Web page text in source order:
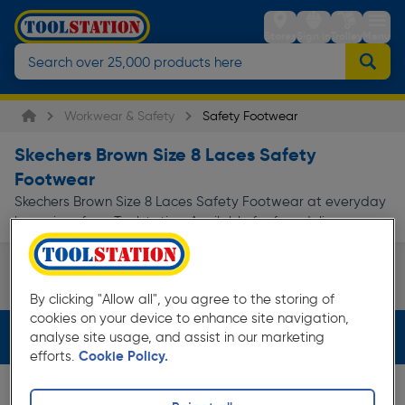
StoresSign inTrolleyMenu
Workwear & Safety Safety Footwear
Skechers Brown Size 8 Laces Safety
Footwear
Skechers Brown Size 8 Laces Safety Footwear at everyday
low prices from Toolstation. Available for free delivery.
Safety Boots
Page 1 of Infinity
Filters (4)
By clicking "Allow all", you agree to the storing of
cookies on your device to enhance site navigation,
analyse site usage, and assist in our marketing
efforts. Cookie Policy.